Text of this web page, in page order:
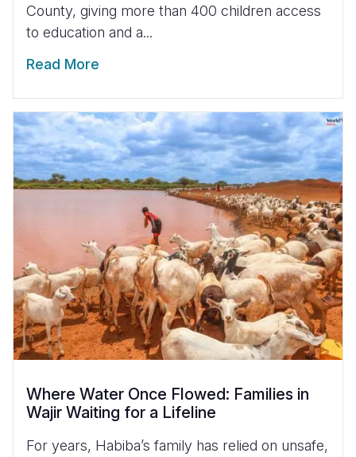
County, giving more than 400 children access
to education and a...
Read More
Where Water Once Flowed: Families in
Wajir Waiting for a Lifeline
For years, Habiba’s family has relied on unsafe,